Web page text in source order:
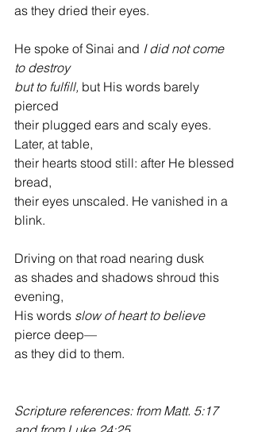
as they dried their eyes.
He spoke of Sinai and I did not come
to destroy
but to fulfill, but His words barely
pierced
their plugged ears and scaly eyes.
Later, at table,
their hearts stood still: after He blessed
bread,
their eyes unscaled. He vanished in a
blink.
Driving on that road nearing dusk
as shades and shadows shroud this
evening,
His words slow of heart to believe
pierce deep—
as they did to them.
Scripture references: from Matt. 5:17